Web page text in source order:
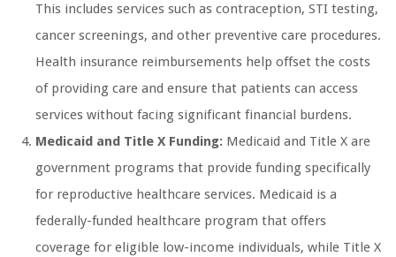
This includes services such as contraception, STI testing,
cancer screenings, and other preventive care procedures.
Health insurance reimbursements help offset the costs
of providing care and ensure that patients can access
services without facing significant financial burdens.
Medicaid and Title X Funding: Medicaid and Title X are
government programs that provide funding specifically
for reproductive healthcare services. Medicaid is a
federally-funded healthcare program that offers
coverage for eligible low-income individuals, while Title X